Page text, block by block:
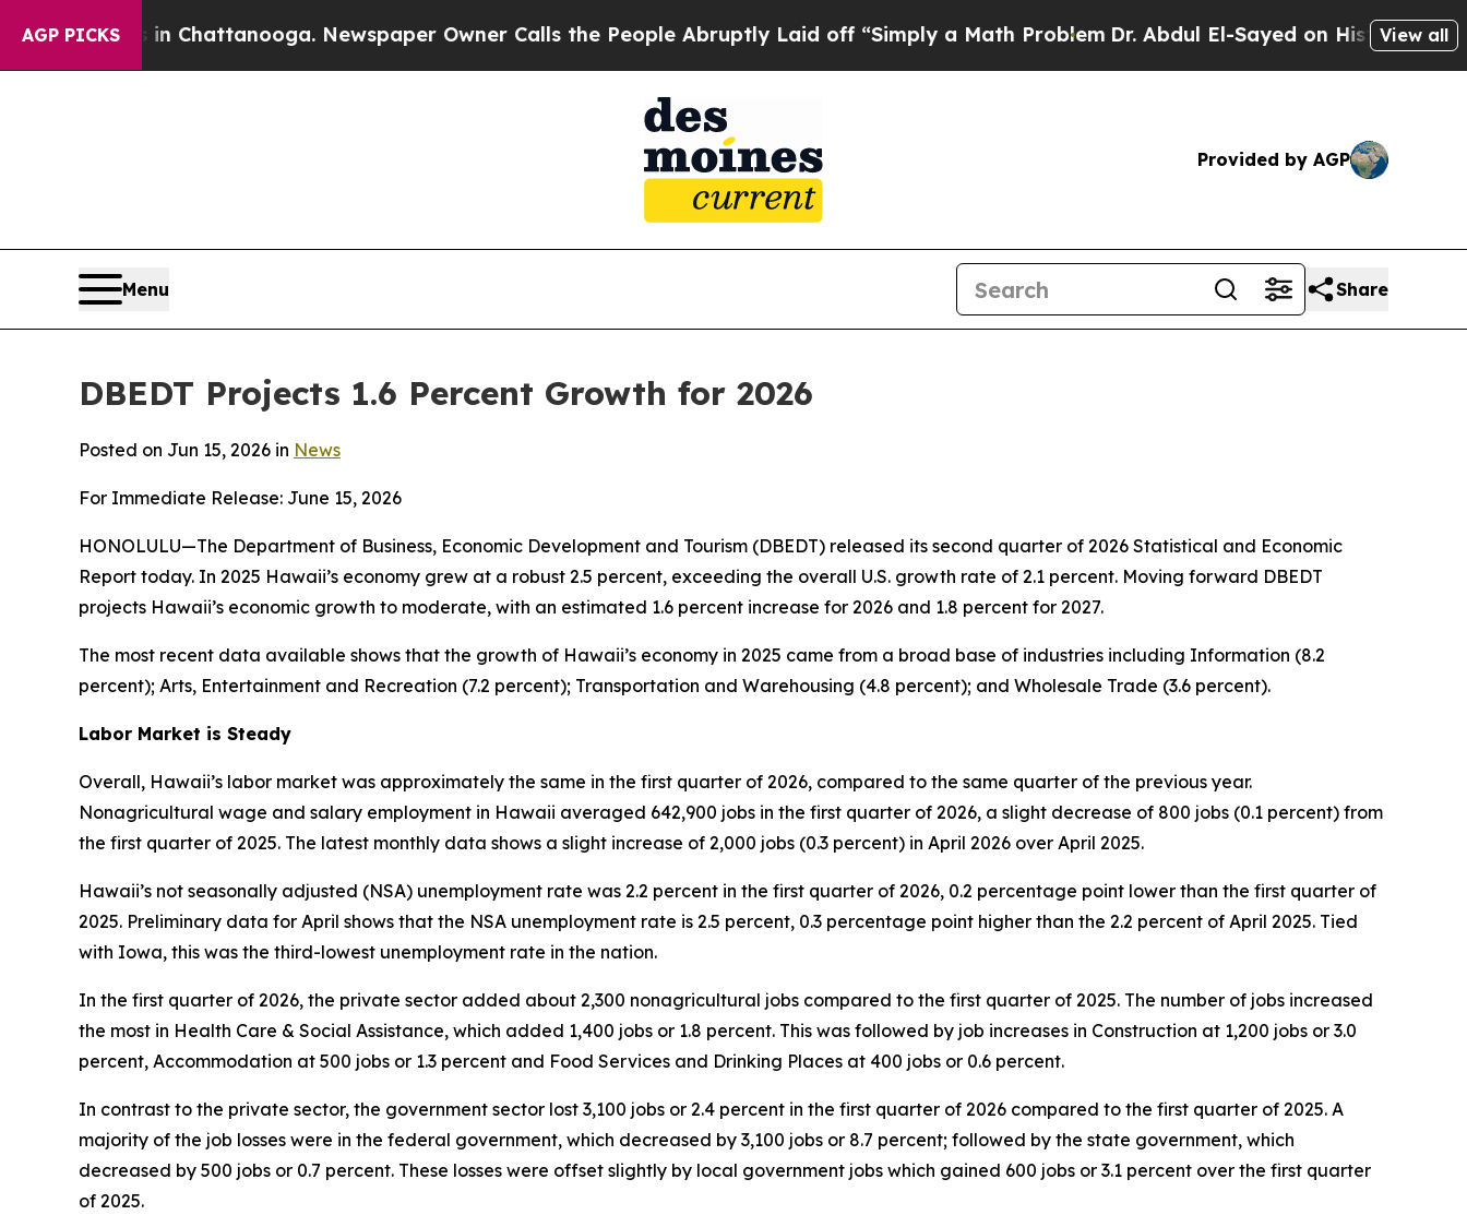
AGP PICKS
in Chattanooga. Newspaper Owner Calls the People Abruptly Laid off “Simply a Math ProblemDr. Abdul El-Sayed on Historic Michigan Win:
View all
Provided by AGP
Menu Share
DBEDT Projects 1.6 Percent Growth for 2026
Posted on Jun 15, 2026 in News
For Immediate Release: June 15, 2026
HONOLULU—The Department of Business, Economic Development and Tourism (DBEDT) released its second quarter of 2026 Statistical and Economic
Report today. In 2025 Hawaii’s economy grew at a robust 2.5 percent, exceeding the overall U.S. growth rate of 2.1 percent. Moving forward DBEDT
projects Hawaii’s economic growth to moderate, with an estimated 1.6 percent increase for 2026 and 1.8 percent for 2027.
The most recent data available shows that the growth of Hawaii’s economy in 2025 came from a broad base of industries including Information (8.2
percent); Arts, Entertainment and Recreation (7.2 percent); Transportation and Warehousing (4.8 percent); and Wholesale Trade (3.6 percent).
Labor Market is Steady
Overall, Hawaii’s labor market was approximately the same in the first quarter of 2026, compared to the same quarter of the previous year.
Nonagricultural wage and salary employment in Hawaii averaged 642,900 jobs in the first quarter of 2026, a slight decrease of 800 jobs (0.1 percent) from
the first quarter of 2025. The latest monthly data shows a slight increase of 2,000 jobs (0.3 percent) in April 2026 over April 2025.
Hawaii’s not seasonally adjusted (NSA) unemployment rate was 2.2 percent in the first quarter of 2026, 0.2 percentage point lower than the first quarter of
2025. Preliminary data for April shows that the NSA unemployment rate is 2.5 percent, 0.3 percentage point higher than the 2.2 percent of April 2025. Tied
with Iowa, this was the third-lowest unemployment rate in the nation.
In the first quarter of 2026, the private sector added about 2,300 nonagricultural jobs compared to the first quarter of 2025. The number of jobs increased
the most in Health Care & Social Assistance, which added 1,400 jobs or 1.8 percent. This was followed by job increases in Construction at 1,200 jobs or 3.0
percent, Accommodation at 500 jobs or 1.3 percent and Food Services and Drinking Places at 400 jobs or 0.6 percent.
In contrast to the private sector, the government sector lost 3,100 jobs or 2.4 percent in the first quarter of 2026 compared to the first quarter of 2025. A
majority of the job losses were in the federal government, which decreased by 3,100 jobs or 8.7 percent; followed by the state government, which
decreased by 500 jobs or 0.7 percent. These losses were offset slightly by local government jobs which gained 600 jobs or 3.1 percent over the first quarter
of 2025.